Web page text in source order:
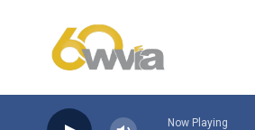
Now Playing